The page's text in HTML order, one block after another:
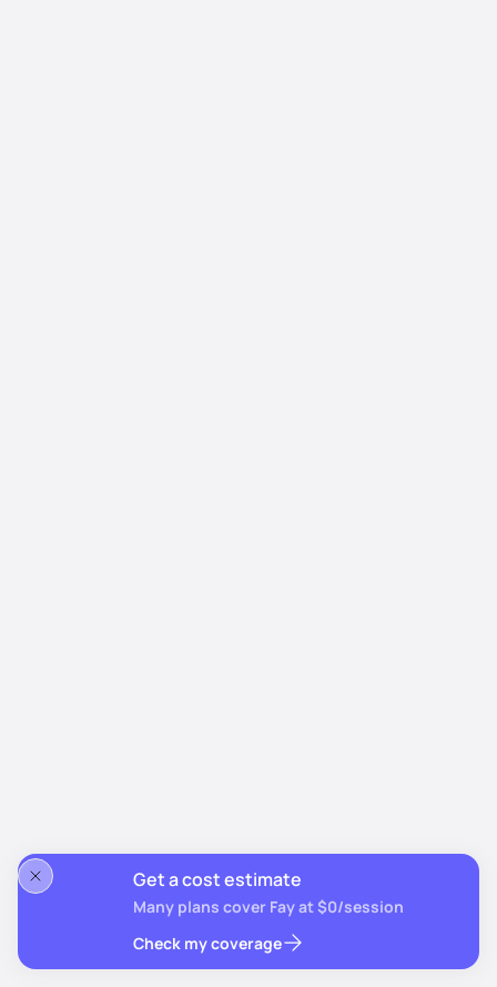
Get a cost estimate
Many plans cover Fay at $0/session
Check my coverage